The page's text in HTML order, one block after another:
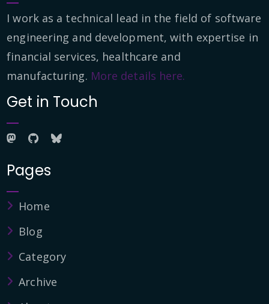
I work as a technical lead in the field of software
engineering and development, with expertise in
financial services, healthcare and
manufacturing. More details here.
Get in Touch
Pages
Home
Blog
Category
Archive